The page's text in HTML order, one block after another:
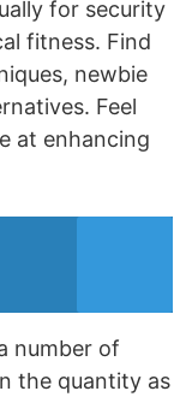
for security
fitness. Find
newbie
Feel
at enhancing
number of
the quantity as